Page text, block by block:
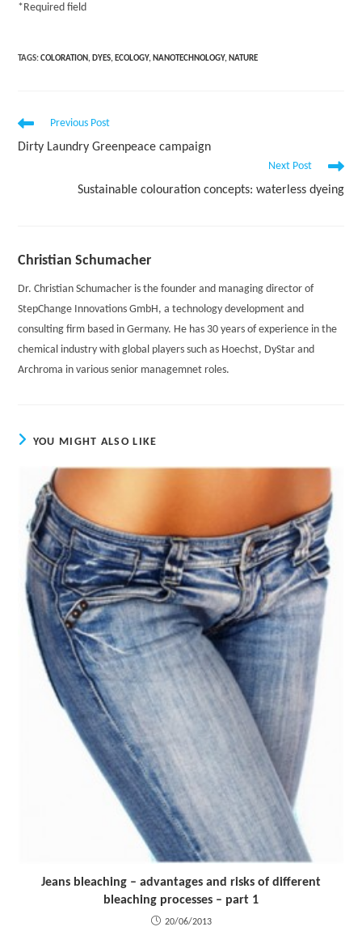
*Required field
TAGS:COLORATION, DYES, ECOLOGY, NANOTECHNOLOGY, NATURE
Read
articles
Previous Post
Dirty Laundry Greenpeace campaign
Next Post
Sustainable colouration concepts: waterless dyeing
Christian Schumacher
Dr. Christian Schumacher is the founder and managing director of
StepChange Innovations GmbH, a technology development and
consulting firm based in Germany. He has 30 years of experience in the
chemical industry with global players such as Hoechst, DyStar and
Archroma in various senior managemnet roles.
YOU MIGHT ALSO LIKE
Jeans bleaching – advantages and risks of different
bleaching processes – part 1
20/06/2013